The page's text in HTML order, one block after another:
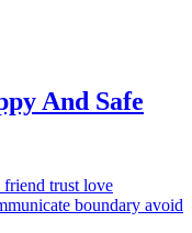
And Safe